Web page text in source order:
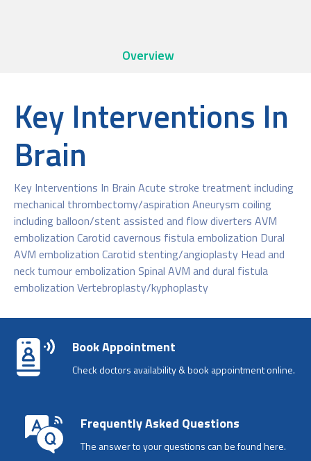
Overview
Key Interventions In
Brain
Key Interventions In Brain Acute stroke treatment including
mechanical thrombectomy/aspiration Aneurysm coiling
including balloon/stent assisted and flow diverters AVM
embolization Carotid cavernous fistula embolization Dural
AVM embolization Carotid stenting/angioplasty Head and
neck tumour embolization Spinal AVM and dural fistula
embolization Vertebroplasty/kyphoplasty
Book Appointment
Check doctors availability & book appointment online.
Frequently Asked Questions
The answer to your questions can be found here.